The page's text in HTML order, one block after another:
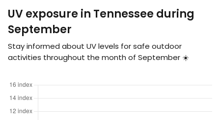
UV exposure in Tennessee during
September
Stay informed about UV levels for safe outdoor
activities throughout the month of September ☀️